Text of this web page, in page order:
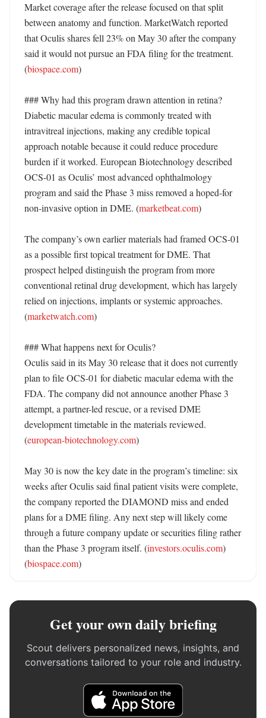
Market coverage after the release focused on that split
between anatomy and function. MarketWatch reported
that Oculis shares fell 23% on May 30 after the company
said it would not pursue an FDA filing for the treatment.
(biospace.com)
### Why had this program drawn attention in retina?
Diabetic macular edema is commonly treated with
intravitreal injections, making any credible topical
approach notable because it could reduce procedure
burden if it worked. European Biotechnology described
OCS-01 as Oculis’ most advanced ophthalmology
program and said the Phase 3 miss removed a hoped-for
non-invasive option in DME. (marketbeat.com)
The company’s own earlier materials had framed OCS-01
as a possible first topical treatment for DME. That
prospect helped distinguish the program from more
conventional retinal drug development, which has largely
relied on injections, implants or systemic approaches.
(marketwatch.com)
### What happens next for Oculis?
Oculis said in its May 30 release that it does not currently
plan to file OCS-01 for diabetic macular edema with the
FDA. The company did not announce another Phase 3
attempt, a partner-led rescue, or a revised DME
development timetable in the materials reviewed.
(european-biotechnology.com)
May 30 is now the key date in the program’s timeline: six
weeks after Oculis said final patient visits were complete,
the company reported the DIAMOND miss and ended
plans for a DME filing. Any next step will likely come
through a future company update or securities filing rather
than the Phase 3 program itself. (investors.oculis.com)
(biospace.com)
Get your own daily briefing
Scout delivers personalized news, insights, and
conversations tailored to your role and industry.